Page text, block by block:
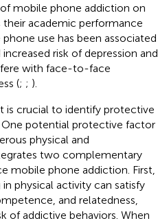
mobile phone addiction on
their academic performance
use has been associated
risk of depression and
with face-to-face
(; ; ).
is crucial to identify protective
potential protective factor
physical and
two complementary
mobile phone addiction. First,
in physical activity can satisfy
and relatedness,
of addictive behaviors. When